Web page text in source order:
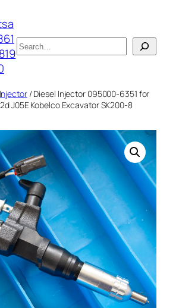
搜
索
/ Diesel Injector 095000-6351 for
J05E Kobelco Excavator SK200-8